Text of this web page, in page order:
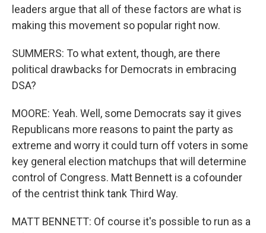
leaders argue that all of these factors are what is
making this movement so popular right now.
SUMMERS: To what extent, though, are there
political drawbacks for Democrats in embracing
DSA?
MOORE: Yeah. Well, some Democrats say it gives
Republicans more reasons to paint the party as
extreme and worry it could turn off voters in some
key general election matchups that will determine
control of Congress. Matt Bennett is a cofounder
of the centrist think tank Third Way.
MATT BENNETT: Of course it's possible to run as a